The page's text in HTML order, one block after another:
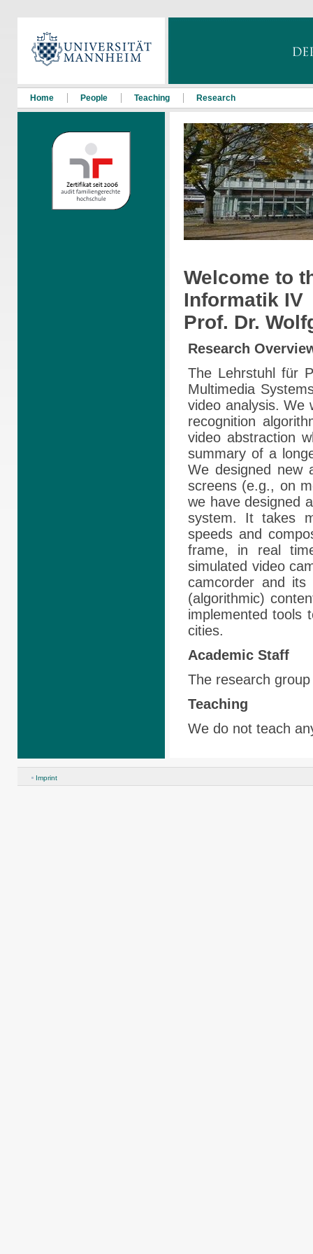
Welcome to
Informatik IV
Prof. Dr.
Research
The Lehrstuhl für
Multimedia
video analysis. We
recognition
video abstraction
summary of a
We designed new
screens (e.g., on
we have designed
system. It takes
speeds and
frame, in real
simulated video
camcorder and
(algorithmic)
implemented tools
cities.
Academic Staff
The research
Teaching
We do not teach
Imprint
Home People Teaching Research